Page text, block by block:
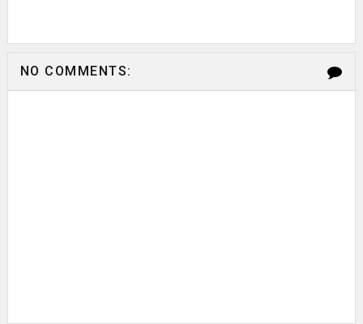
NO COMMENTS: